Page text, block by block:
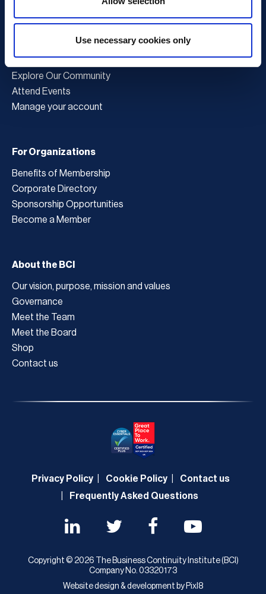
Use necessary cookies only
For Professionals
Become a Member
Latest News
Explore Our Community
Attend Events
Manage your account
For Organizations
Benefits of Membership
Corporate Directory
Sponsorship Opportunities
Become a Member
About the BCI
Our vision, purpose, mission and values
Governance
Meet the Team
Meet the Board
Shop
Contact us
Privacy Policy Cookie Policy
Contact us
Frequently Asked Questions
Copyright © 2026 The Business Continuity Institute (BCI)
Company No. 03320173
Website design & development by Pixl8